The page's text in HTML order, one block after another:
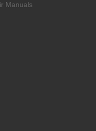
Manuals